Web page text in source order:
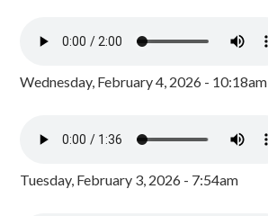
Wednesday, February 4, 2026 - 10:18am
Tuesday, February 3, 2026 - 7:54am